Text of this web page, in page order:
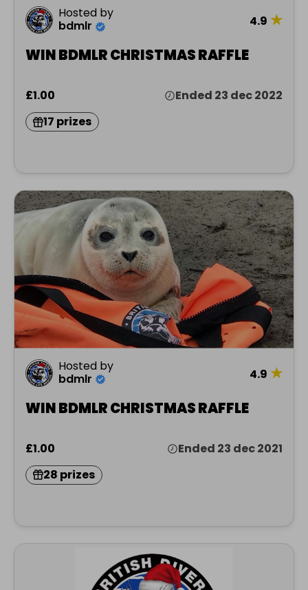
Hosted by
bdmlr
4.9 ★
WIN BDMLR CHRISTMAS RAFFLE
£1.00
Ended 23 dec 2022
17 prizes
Hosted by
bdmlr
4.9 ★
WIN BDMLR CHRISTMAS RAFFLE
£1.00
Ended 23 dec 2021
28 prizes